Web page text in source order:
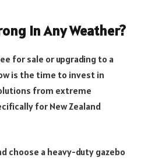
in Any Weather?
for sale or upgrading to a
is the time to invest in
from extreme
for New Zealand
choose a heavy-duty gazebo